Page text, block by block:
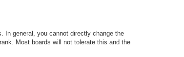
In general, you cannot directly change the
Most boards will not tolerate this and the